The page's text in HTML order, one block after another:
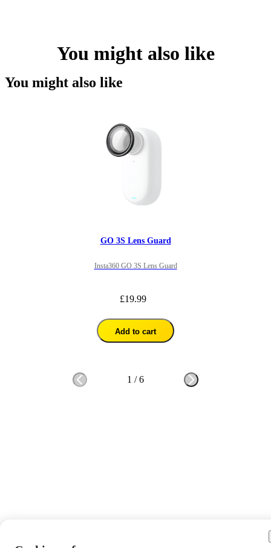
You might also like
You might also like
GO 3S Lens Guard
Insta360 GO 3S Lens Guard
£19.99
Add to cart
1 /6